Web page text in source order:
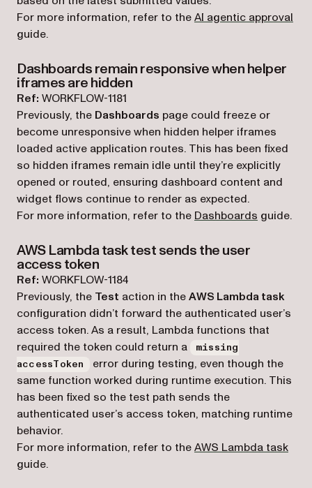
For more information, refer to theAI agentic approval
guide.
Dashboards remain responsive when helper
iframes are hidden
Ref: WORKFLOW-1181
Previously, the Dashboards page could freeze or
become unresponsive when hidden helper iframes
loaded active application routes. This has been fixed
so hidden iframes remain idle until they’re explicitly
opened or routed, ensuring dashboard content and
widget flows continue to render as expected.
For more information, refer to the Dashboards guide.
AWS Lambda task test sends the user
access token
Ref: WORKFLOW-1184
Previously, the Test action in theAWS Lambda task
configuration didn’t forward the authenticated user’s
access token. As a result, Lambda functions that
required the token could return a
missing
accessToken
error during testing, even though the
same function worked during runtime execution. This
has been fixed so the test path sends the
authenticated user’s access token, matching runtime
behavior.
For more information, refer to theAWS Lambda task
guide.